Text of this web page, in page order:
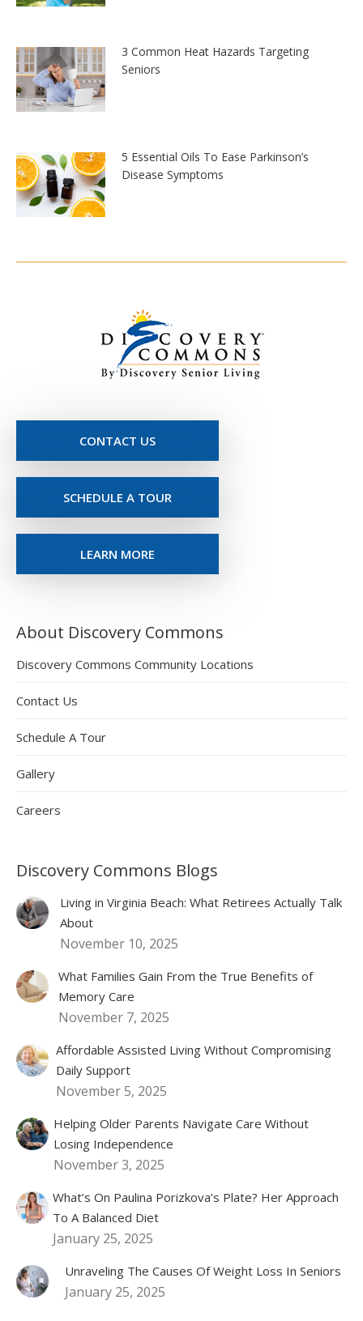
3 Common Heat Hazards Targeting
Seniors
5 Essential Oils To Ease Parkinson’s
Disease Symptoms
CONTACT US
SCHEDULE A TOUR
LEARN MORE
About Discovery Commons
Discovery Commons Community Locations
Contact Us
Schedule A Tour
Gallery
Careers
Discovery Commons Blogs
Living in Virginia Beach: What Retirees Actually Talk
About
November 10, 2025
What Families Gain From the True Benefits of
Memory Care
November 7, 2025
Affordable Assisted Living Without Compromising
Daily Support
November 5, 2025
Helping Older Parents Navigate Care Without
Losing Independence
November 3, 2025
What’s On Paulina Porizkova’s Plate? Her Approach
To A Balanced Diet
January 25, 2025
Unraveling The Causes Of Weight Loss In Seniors
January 25, 2025